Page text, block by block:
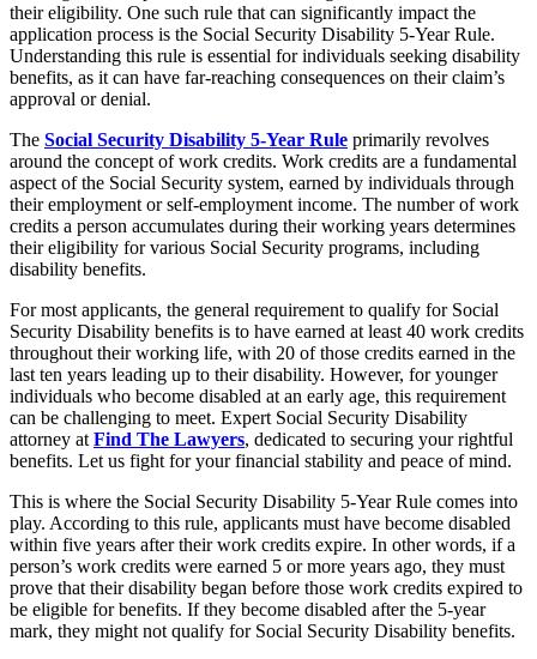
their eligibility. One such rule that can significantly impact the
application process is the Social Security Disability 5-Year Rule.
Understanding this rule is essential for individuals seeking disability
benefits, as it can have far-reaching consequences on their claim’s
approval or denial.
The Social Security Disability 5-Year Rule primarily revolves
around the concept of work credits. Work credits are a fundamental
aspect of the Social Security system, earned by individuals through
their employment or self-employment income. The number of work
credits a person accumulates during their working years determines
their eligibility for various Social Security programs, including
disability benefits.
For most applicants, the general requirement to qualify for Social
Security Disability benefits is to have earned at least 40 work credits
throughout their working life, with 20 of those credits earned in the
last ten years leading up to their disability. However, for younger
individuals who become disabled at an early age, this requirement
can be challenging to meet. Expert Social Security Disability
attorney at Find The Lawyers, dedicated to securing your rightful
benefits. Let us fight for your financial stability and peace of mind.
This is where the Social Security Disability 5-Year Rule comes into
play. According to this rule, applicants must have become disabled
within five years after their work credits expire. In other words, if a
person’s work credits were earned 5 or more years ago, they must
prove that their disability began before those work credits expired to
be eligible for benefits. If they become disabled after the 5-year
mark, they might not qualify for Social Security Disability benefits.